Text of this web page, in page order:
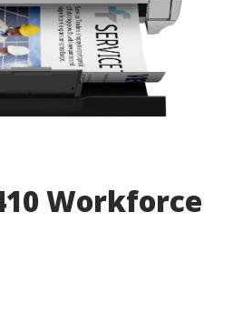
Workforce